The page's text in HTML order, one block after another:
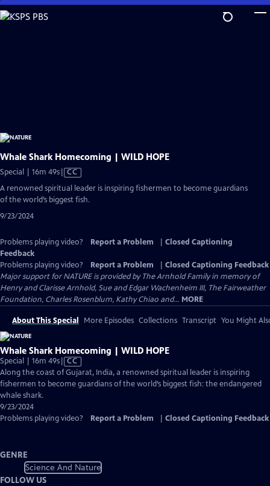
Skip
to
Whale Shark Homecoming | WILD HOPE
Special | 16m 49sVideo
Closed
Captions
CC
A renowned spiritual leader is inspiring fishermen to become guardians
of the world’s biggest fish.
9/23/2024
Problems playing video? Report a Problem
Closed Captioning
Feedback
Problems playing video?
Report a Problem
Closed Captioning Feedback
Major support for NATURE is provided by The Arnhold Family in memory of
Henry and Clarisse Arnhold, Sue and Edgar Wachenheim III, The Fairweather
Foundation, Charles Rosenblum, Kathy Chiao and... MORE
About This Special More Episodes Collections Transcript You Might
Whale Shark Homecoming | WILD HOPE
Special | 16m 49sVideo
has
Closed
CC
Along the coast of Gujarat, India, a renowned spiritual leader is inspiring
fishermen to become guardians of the world’s biggest fish: the endangered
whale shark.
9/23/2024
Problems playing video?
Report a Problem Closed Captioning Feedback
GENRE
Science And Nature
FOLLOW US